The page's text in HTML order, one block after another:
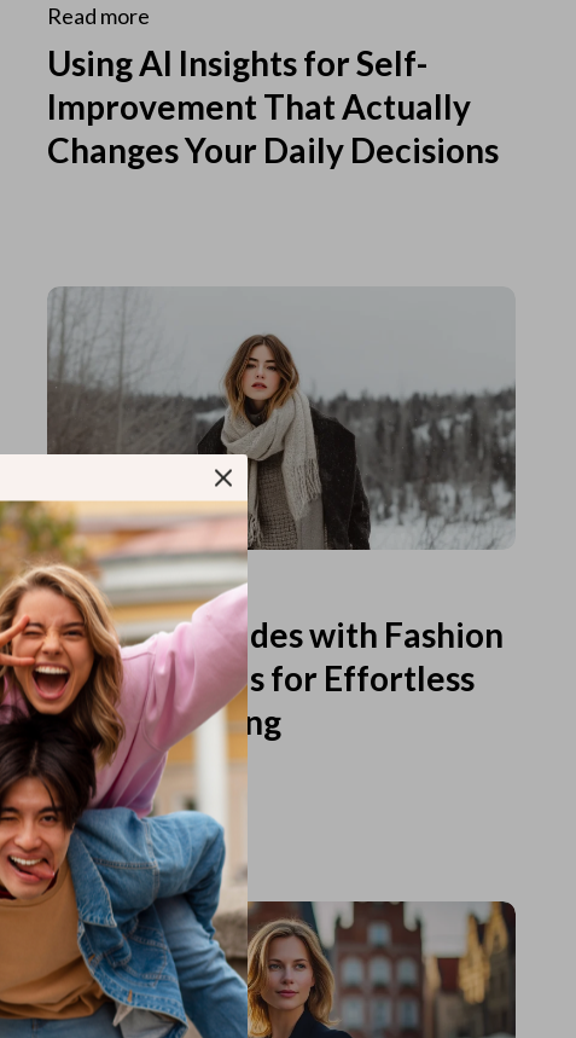
Read more
Using AI Insights for Self-
Improvement That Actually
Changes Your Daily Decisions
Read more
Printable Guides with Fashion
Fundamentals for Effortless
Outfit Planning